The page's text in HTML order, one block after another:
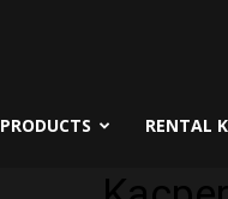
PRODUCTS RENTAL